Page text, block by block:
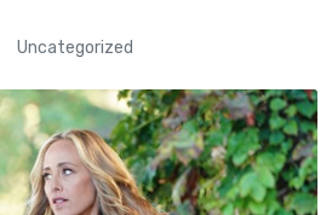
Uncategorized